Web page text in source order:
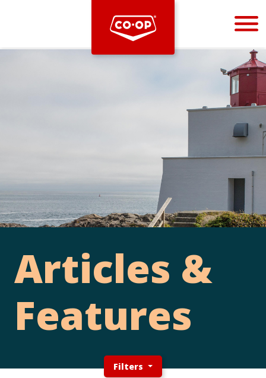
Bootstrap
Articles &
Features
Filters